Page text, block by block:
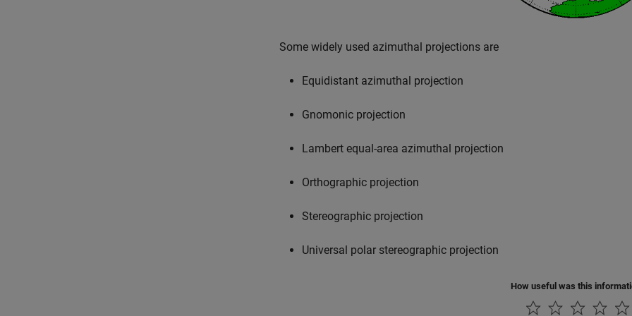
Some widely used azimuthal projections are
Equidistant azimuthal projection
Gnomonic projection
Lambert equal-area azimuthal projection
Orthographic projection
Stereographic projection
Universal polar stereographic projection
How useful was this